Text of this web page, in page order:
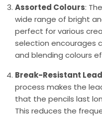
Assorted Colours:
wide range of bright
perfect for various
selection encourages
and blending colours
Break-Resistant Lead
process makes the
that the pencils last
This reduces the